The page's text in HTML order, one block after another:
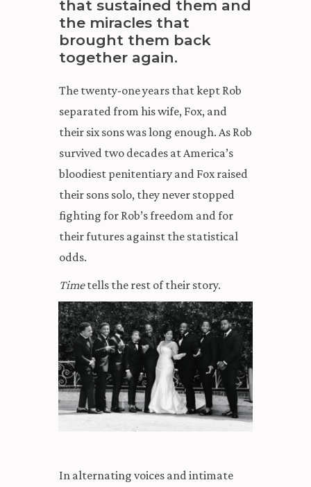
that sustained them and
the miracles that
brought them back
together again.
The twenty-one years that kept Rob
separated from his wife, Fox, and
their six sons was long enough. As Rob
survived two decades at America’s
bloodiest penitentiary and Fox raised
their sons solo, they never stopped
fighting for Rob’s freedom and for
their futures against the statistical
odds.
Timetells the rest of their story.
In alternating voices and intimate